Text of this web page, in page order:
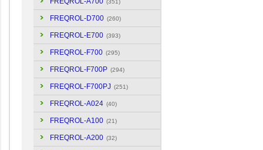
(351)
FREQROL-D700 (260)
FREQROL-E700 (393)
FREQROL-F700 (295)
FREQROL-F700P (294)
FREQROL-F700PJ (251)
FREQROL-A024 (40)
FREQROL-A100 (21)
FREQROL-A200 (32)